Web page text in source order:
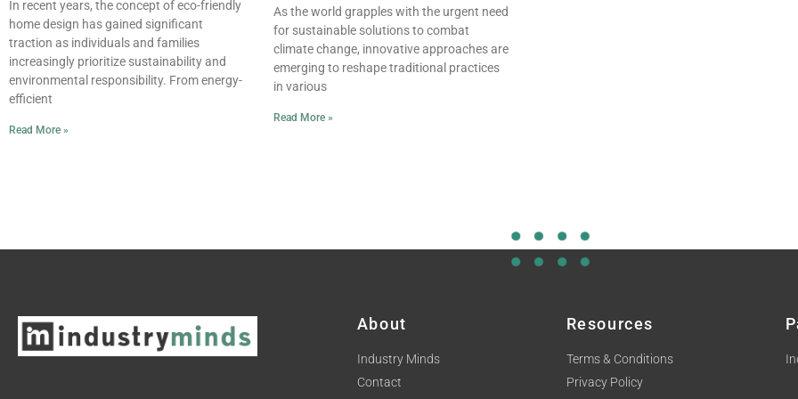
In recent years, the concept of eco-friendly
home design has gained significant
traction as individuals and families
increasingly prioritize sustainability and
environmental responsibility. From energy-
efficient
Read More »
As the world grapples with the urgent need
for sustainable solutions to combat
climate change, innovative approaches are
emerging to reshape traditional practices
in various
Read More »
About
Industry Minds
Contact
Resources
Terms & Conditions
Privacy Policy